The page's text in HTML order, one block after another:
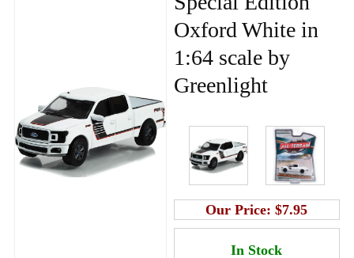
Oxford White in
1:64 scale by
Greenlight
Our Price:$7.95